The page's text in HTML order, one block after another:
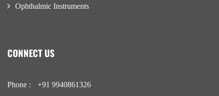
Ophthalmic Instruments
CONNECT US
Phone :
+91 9940861326